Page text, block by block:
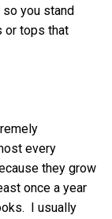
you stand
or tops that
every
they grow
once a year
I usually